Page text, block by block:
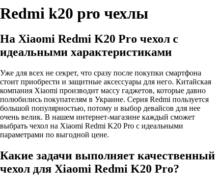
Redmi k20 pro чехлы
На Xiaomi Redmi K20 Pro чехол с
идеальными характеристиками
Уже для всех не секрет, что сразу после покупки смартфона
стоит приобрести и защитные аксессуары для него. Китайская
компания Xiaomi производит массу гаджетов, которые давно
полюбились покупателям в Украине. Серия Redmi пользуется
большой популярностью, потому и выбор девайсов для нее
очень велик. В нашем интернет-магазине каждый сможет
выбрать чехол на Xiaomi Redmi K20 Pro с идеальными
параметрами по выгодной цене.
Какие задачи выполняет качественный
чехол для Xiaomi Redmi K20 Pro?